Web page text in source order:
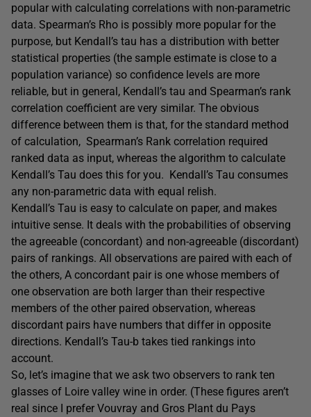
popular with calculating correlations with non-parametric
data. Spearman’s Rho is possibly more popular for the
purpose, but Kendall’s tau has a distribution with better
statistical properties (the sample estimate is close to a
population variance) so confidence levels are more
reliable, but in general, Kendall’s tau and Spearman’s rank
correlation coefficient are very similar. The obvious
difference between them is that, for the standard method
of calculation, Spearman’s Rank correlation required
ranked data as input, whereas the algorithm to calculate
Kendall’s Tau does this for you. Kendall’s Tau consumes
any non-parametric data with equal relish.
Kendall’s Tau is easy to calculate on paper, and makes
intuitive sense. It deals with the probabilities of observing
the agreeable (concordant) and non-agreeable (discordant)
pairs of rankings. All observations are paired with each of
the others, A concordant pair is one whose members of
one observation are both larger than their respective
members of the other paired observation, whereas
discordant pairs have numbers that differ in opposite
directions. Kendall’s Tau-b takes tied rankings into
account.
So, let’s imagine that we ask two observers to rank ten
glasses of Loire valley wine in order. (These figures aren’t
real since I prefer Vouvray and Gros Plant du Pays